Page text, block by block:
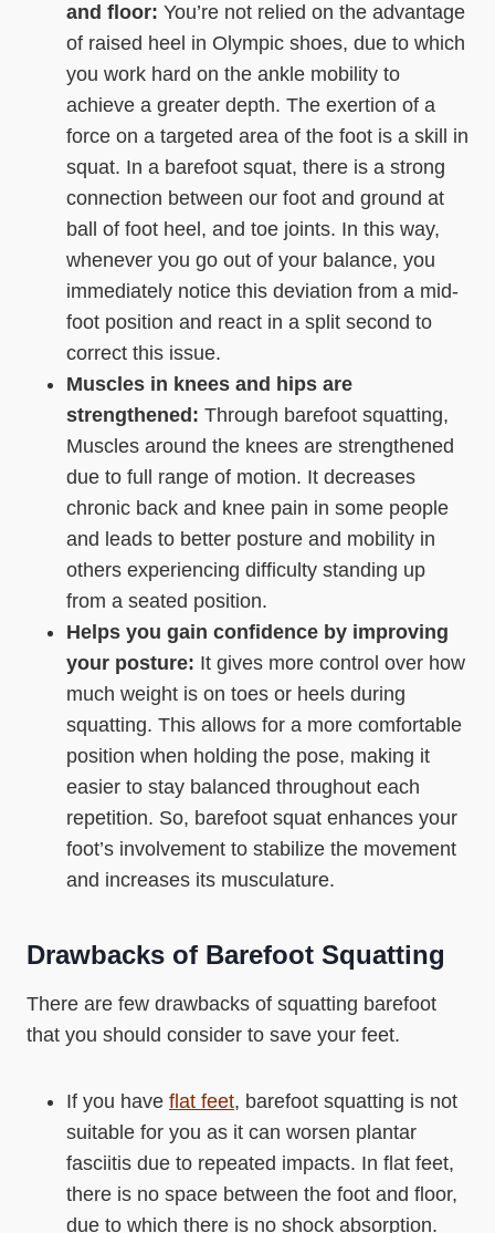
and floor: You’re not relied on the advantage
of raised heel in Olympic shoes, due to which
you work hard on the ankle mobility to
achieve a greater depth. The exertion of a
force on a targeted area of the foot is a skill in
squat. In a barefoot squat, there is a strong
connection between our foot and ground at
ball of foot heel, and toe joints. In this way,
whenever you go out of your balance, you
immediately notice this deviation from a mid-
foot position and react in a split second to
correct this issue.
Muscles in knees and hips are
strengthened: Through barefoot squatting,
Muscles around the knees are strengthened
due to full range of motion. It decreases
chronic back and knee pain in some people
and leads to better posture and mobility in
others experiencing difficulty standing up
from a seated position.
Helps you gain confidence by improving
your posture: It gives more control over how
much weight is on toes or heels during
squatting. This allows for a more comfortable
position when holding the pose, making it
easier to stay balanced throughout each
repetition. So, barefoot squat enhances your
foot’s involvement to stabilize the movement
and increases its musculature.
Drawbacks of Barefoot Squatting
There are few drawbacks of squatting barefoot
that you should consider to save your feet.
If you have flat feet, barefoot squatting is not
suitable for you as it can worsen plantar
fasciitis due to repeated impacts. In flat feet,
there is no space between the foot and floor,
due to which there is no shock absorption.